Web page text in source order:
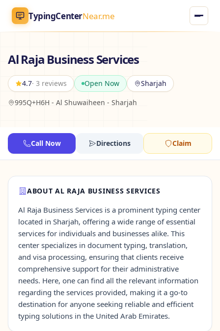
TypingCenterNear.me
Home
Typing Centers
All Services
Jobs
Blog
English AR
Contact Us →
Al Raja Business Services
4.7· 3 reviews Open Now Sharjah
995Q+H6H - Al Shuwaiheen - Sharjah
Call Now Directions Claim
ABOUT AL RAJA BUSINESS SERVICES
Al Raja Business Services is a prominent typing center
located in Sharjah, offering a wide range of essential
services for individuals and businesses alike. This
center specializes in document typing, translation,
and visa processing, ensuring that clients receive
comprehensive support for their administrative
needs. Here, one can find all the relevant information
regarding the services provided, making it a go-to
destination for anyone seeking reliable and efficient
typing solutions in the United Arab Emirates.